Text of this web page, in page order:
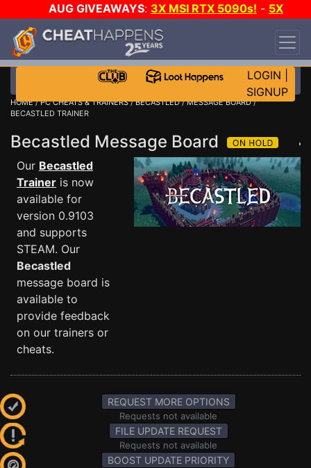
AUG GIVEAWAYS: 3X MSI RTX 5090s! - 5X
$1000 STEAM WALLET!
DAY!
WANT EVEN MORE CH?
LOGIN
SIGNUP
HOME/PC CHEATS & TRAINERS/BECASTLED/MESSAGE BOARD/
BECASTLED TRAINER
Becastled Message Board
Our Becastled
Trainer is now
available for
version 0.9103
and supports
STEAM. Our
Becastled
message board is
available to
provide feedback
on our trainers or
cheats.
REQUEST MORE OPTIONS
Requests not available
FILE UPDATE REQUEST
Requests not available
BOOST UPDATE PRIORITY